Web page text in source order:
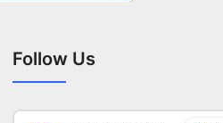
Follow Us